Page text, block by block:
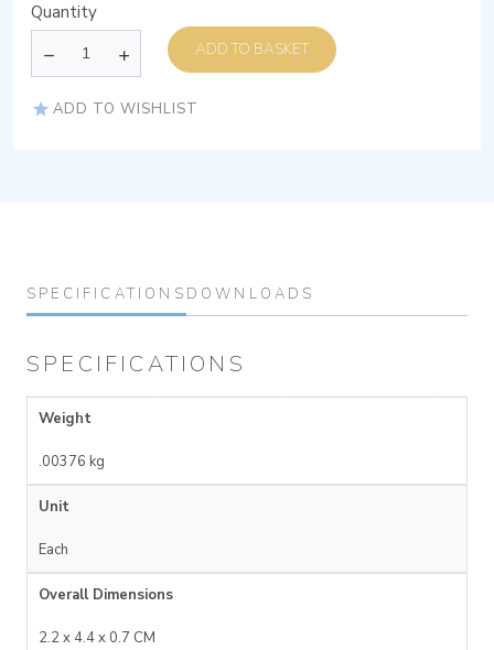
Quantity
ADD TO BASKET
ADD TO WISHLIST
SPECIFICATIONS DOWNLOADS
SPECIFICATIONS
Weight
.00376 kg
Unit
Each
Overall Dimensions
2.2 x 4.4 x 0.7 CM